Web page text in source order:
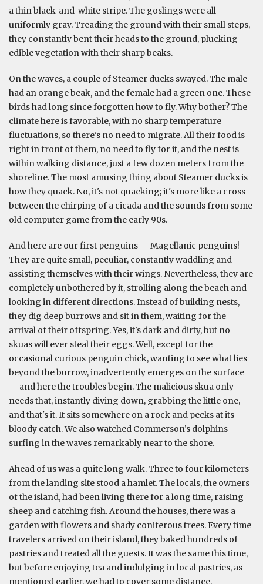
a thin black-and-white stripe. The goslings were all
uniformly gray. Treading the ground with their small steps,
they constantly bent their heads to the ground, plucking
edible vegetation with their sharp beaks.
On the waves, a couple of Steamer ducks swayed. The male
had an orange beak, and the female had a green one. These
birds had long since forgotten how to fly. Why bother? The
climate here is favorable, with no sharp temperature
fluctuations, so there's no need to migrate. All their food is
right in front of them, no need to fly for it, and the nest is
within walking distance, just a few dozen meters from the
shoreline. The most amusing thing about Steamer ducks is
how they quack. No, it's not quacking; it's more like a cross
between the chirping of a cicada and the sounds from some
old computer game from the early 90s.
And here are our first penguins — Magellanic penguins!
They are quite small, peculiar, constantly waddling and
assisting themselves with their wings. Nevertheless, they are
completely unbothered by it, strolling along the beach and
looking in different directions. Instead of building nests,
they dig deep burrows and sit in them, waiting for the
arrival of their offspring. Yes, it's dark and dirty, but no
skuas will ever steal their eggs. Well, except for the
occasional curious penguin chick, wanting to see what lies
beyond the burrow, inadvertently emerges on the surface
— and here the troubles begin. The malicious skua only
needs that, instantly diving down, grabbing the little one,
and that's it. It sits somewhere on a rock and pecks at its
bloody catch. We also watched Commerson’s dolphins
surfing in the waves remarkably near to the shore.
Ahead of us was a quite long walk. Three to four kilometers
from the landing site stood a hamlet. The locals, the owners
of the island, had been living there for a long time, raising
sheep and catching fish. Around the houses, there was a
garden with flowers and shady coniferous trees. Every time
travelers arrived on their island, they baked hundreds of
pastries and treated all the guests. It was the same this time,
but before enjoying tea and indulging in local pastries, as